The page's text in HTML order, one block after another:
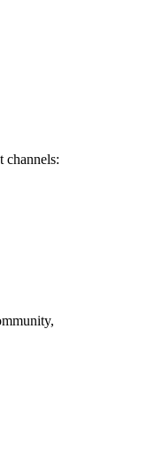
channels:
,